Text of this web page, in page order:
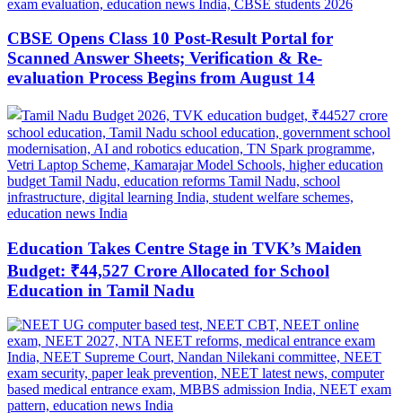
CBSE Opens Class 10 Post-Result Portal for
Scanned Answer Sheets; Verification & Re-
evaluation Process Begins from August 14
Education Takes Centre Stage in TVK’s Maiden
Budget: ₹44,527 Crore Allocated for School
Education in Tamil Nadu